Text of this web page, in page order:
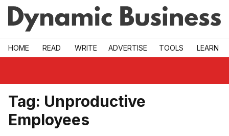
Skip to main
HOME READ WRITE ADVERTISE TOOLS LEARN
Tag: Unproductive
Employees